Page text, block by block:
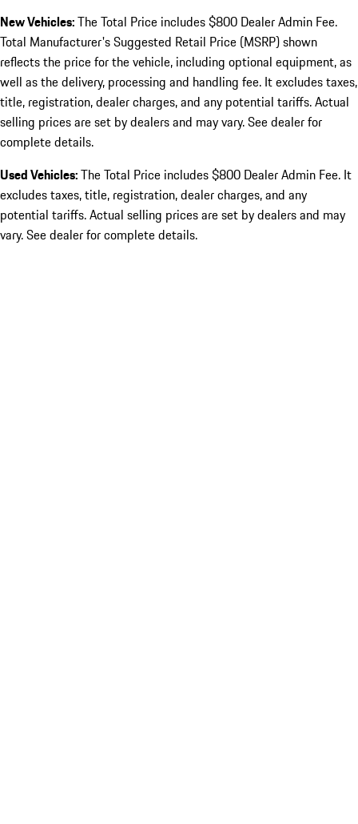
New Vehicles:The Total Price includes $800 Dealer Admin Fee.
Total Manufacturer's Suggested Retail Price (MSRP) shown
reflects the price for the vehicle, including optional equipment, as
well as the delivery, processing and handling fee. It excludes taxes,
title, registration, dealer charges, and any potential tariffs. Actual
selling prices are set by dealers and may vary. See dealer for
complete details.
Used Vehicles:The Total Price includes $800 Dealer Admin Fee. It
excludes taxes, title, registration, dealer charges, and any
potential tariffs. Actual selling prices are set by dealers and may
vary. See dealer for complete details.